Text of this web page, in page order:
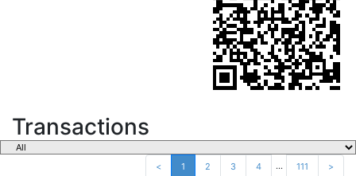
Transactions
< 1 2 3 4 ... 111 >